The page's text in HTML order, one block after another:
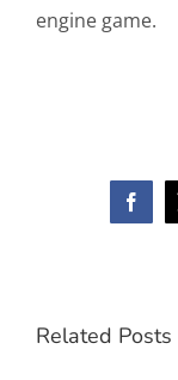
engine game.
Related Posts